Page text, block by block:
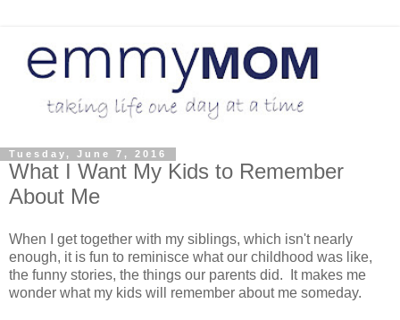
Tuesday, June 7, 2016
What I Want My Kids to Remember
About Me
When I get together with my siblings, which isn't nearly
enough, it is fun to reminisce what our childhood was like,
the funny stories, the things our parents did. It makes me
wonder what my kids will remember about me someday.